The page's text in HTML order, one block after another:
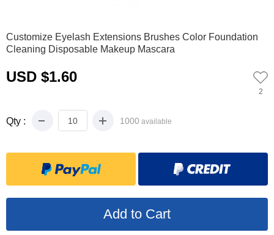
Customize Eyelash Extensions Brushes Color Foundation
Cleaning Disposable Makeup Mascara
USD $1.60
2
Qty : 1000 available